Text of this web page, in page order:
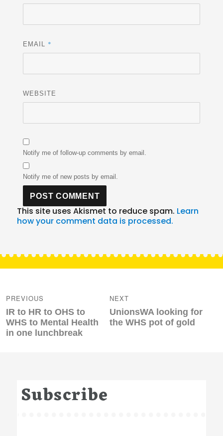
EMAIL *
WEBSITE
Notify me of follow-up comments by email.
Notify me of new posts by email.
This site uses Akismet to reduce spam. Learn
how your comment data is processed.
navigation
PREVIOUS
Previous
post:
IR to HR to OHS to
WHS to Mental Health
in one lunchbreak
NEXT
Next
post:
UnionsWA looking for
the WHS pot of gold
Subscribe